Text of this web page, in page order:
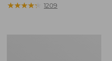
range
★★★★★
★★★★★ 1209